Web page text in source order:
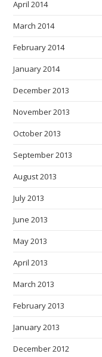
April 2014
March 2014
February 2014
January 2014
December 2013
November 2013
October 2013
September 2013
August 2013
July 2013
June 2013
May 2013
April 2013
March 2013
February 2013
January 2013
December 2012